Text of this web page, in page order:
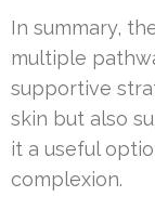
In summary,
multiple
supportive
skin but also
it a useful
complexion.